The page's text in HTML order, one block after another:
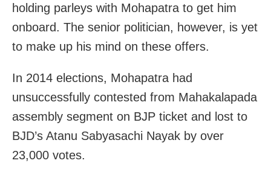
holding parleys with Mohapatra to get him
onboard. The senior politician, however, is yet
to make up his mind on these offers.
In 2014 elections, Mohapatra had
unsuccessfully contested from Mahakalapada
assembly segment on BJP ticket and lost to
BJD’s Atanu Sabyasachi Nayak by over
23,000 votes.